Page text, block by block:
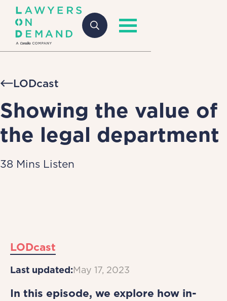
LODcast
Showing the value of
the legal department
38 Mins Listen
LODcast
Last updated:May 17, 2023
In this episode, we explore how in-